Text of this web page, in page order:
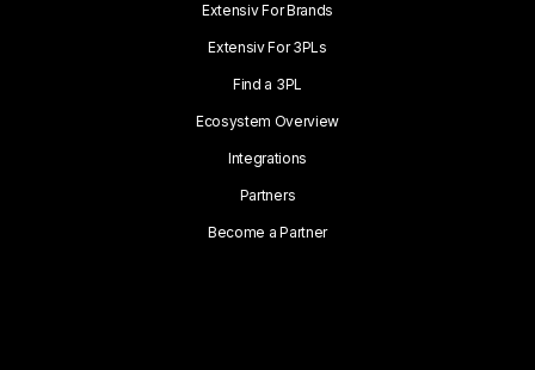
Extensiv For Brands
Extensiv For 3PLs
Find a 3PL
Ecosystem Overview
Integrations
Partners
Become a Partner